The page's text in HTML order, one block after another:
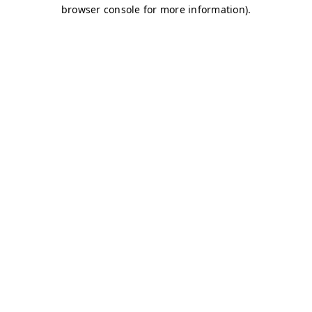
browser console for more information).